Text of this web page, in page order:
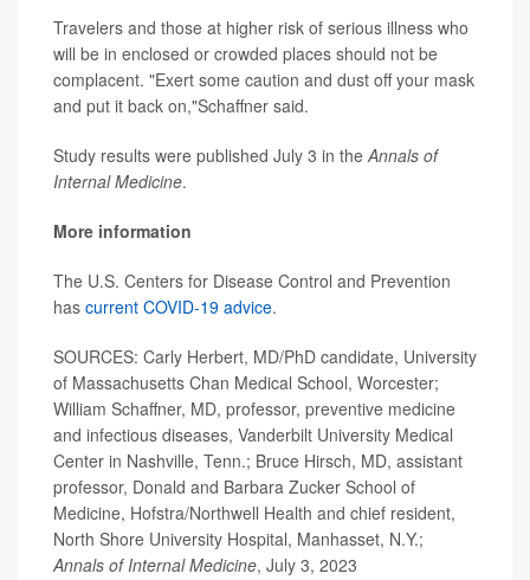
Travelers and those at higher risk of serious illness who
will be in enclosed or crowded places should not be
complacent. "Exert some caution and dust off your mask
and put it back on,"Schaffner said.
Study results were published July 3 in theAnnals of
Internal Medicine.
More information
The U.S. Centers for Disease Control and Prevention
has current COVID-19 advice.
SOURCES: Carly Herbert, MD/PhD candidate, University
of Massachusetts Chan Medical School, Worcester;
William Schaffner, MD, professor, preventive medicine
and infectious diseases, Vanderbilt University Medical
Center in Nashville, Tenn.; Bruce Hirsch, MD, assistant
professor, Donald and Barbara Zucker School of
Medicine, Hofstra/Northwell Health and chief resident,
North Shore University Hospital, Manhasset, N.Y.;
Annals of Internal Medicine, July 3, 2023